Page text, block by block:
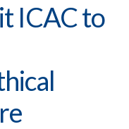
ICAC to